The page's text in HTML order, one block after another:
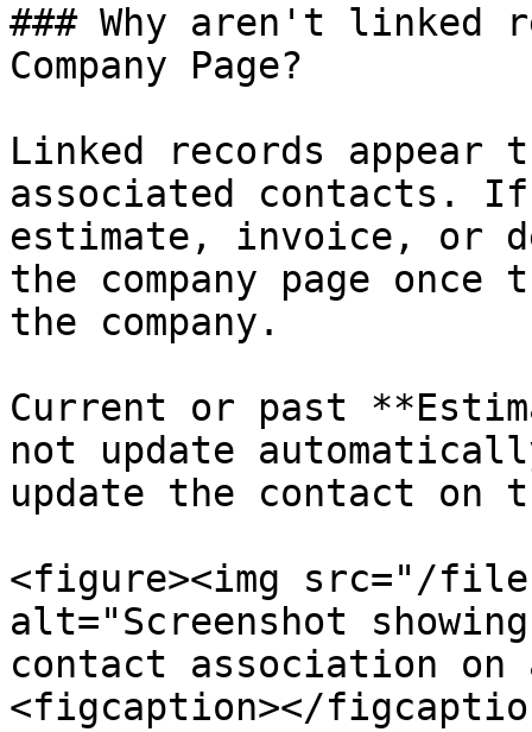
### Why aren't linked
Company Page?
Linked records appear
associated contacts.
estimate, invoice, or
the company page
the company.
Current or past
not update
update the contact on
<figure><img src="/files/
alt="Screenshot
contact association
<figcaption></